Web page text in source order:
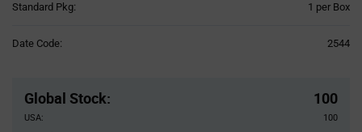
Standard Pkg: 1 per Box
Date Code: 2544
Global Stock: 100
USA:
100